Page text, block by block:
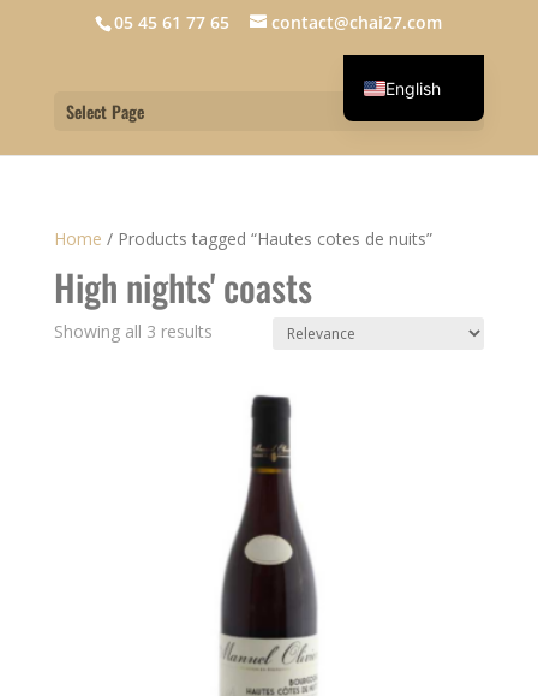
05 45 61 77 65 contact@chai27.com
Select Page
Home / Products tagged “Hautes cotes de nuits”
High nights' coasts
Showing all 3 results
English
Français